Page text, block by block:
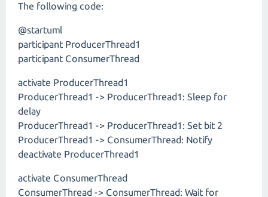
The following code:
@startuml
participant ProducerThread1
participant ConsumerThread
activate ProducerThread1
ProducerThread1 -> ProducerThread1: Sleep for
delay
ProducerThread1 -> ProducerThread1: Set bit 2
ProducerThread1 -> ConsumerThread: Notify
deactivate ProducerThread1
activate ConsumerThread
ConsumerThread -> ConsumerThread: Wait for